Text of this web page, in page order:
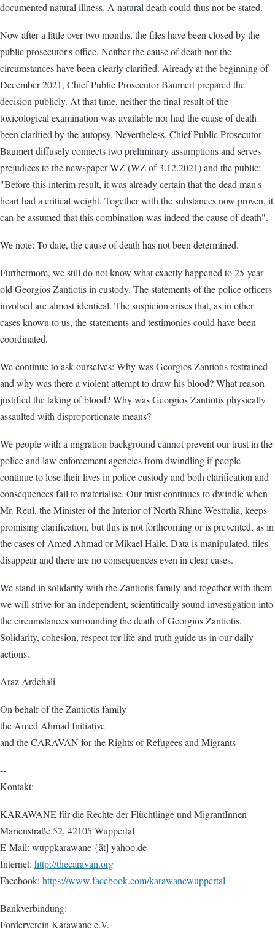
documented natural illness. A natural death could thus not be stated.
Now after a little over two months, the files have been closed by the
public prosecutor's office. Neither the cause of death nor the
circumstances have been clearly clarified. Already at the beginning of
December 2021, Chief Public Prosecutor Baumert prepared the
decision publicly. At that time, neither the final result of the
toxicological examination was available nor had the cause of death
been clarified by the autopsy. Nevertheless, Chief Public Prosecutor
Baumert diffusely connects two preliminary assumptions and serves
prejudices to the newspaper WZ (WZ of 3.12.2021) and the public:
"Before this interim result, it was already certain that the dead man's
heart had a critical weight. Together with the substances now proven, it
can be assumed that this combination was indeed the cause of death".
We note: To date, the cause of death has not been determined.
Furthermore, we still do not know what exactly happened to 25-year-
old Georgios Zantiotis in custody. The statements of the police officers
involved are almost identical. The suspicion arises that, as in other
cases known to us, the statements and testimonies could have been
coordinated.
We continue to ask ourselves: Why was Georgios Zantiotis restrained
and why was there a violent attempt to draw his blood? What reason
justified the taking of blood? Why was Georgios Zantiotis physically
assaulted with disproportionate means?
We people with a migration background cannot prevent our trust in the
police and law enforcement agencies from dwindling if people
continue to lose their lives in police custody and both clarification and
consequences fail to materialise. Our trust continues to dwindle when
Mr. Reul, the Minister of the Interior of North Rhine Westfalia, keeps
promising clarification, but this is not forthcoming or is prevented, as in
the cases of Amed Ahmad or Mikael Haile. Data is manipulated, files
disappear and there are no consequences even in clear cases.
We stand in solidarity with the Zantiotis family and together with them
we will strive for an independent, scientifically sound investigation into
the circumstances surrounding the death of Georgios Zantiotis.
Solidarity, cohesion, respect for life and truth guide us in our daily
actions.
Araz Ardehali
On behalf of the Zantiotis family
the Amed Ahmad Initiative
and the CARAVAN for the Rights of Refugees and Migrants
--
Kontakt:
KARAWANE für die Rechte der Flüchtlinge und MigrantInnen
Marienstraße 52, 42105 Wuppertal
E-Mail: wuppkarawane {ät] yahoo.de
Internet: http://thecaravan.org
Facebook: https://www.facebook.com/karawanewuppertal
Bankverbindung:
Förderverein Karawane e.V.